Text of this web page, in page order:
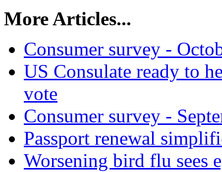
More Articles...
Consumer survey -
US Consulate ready to
vote
Consumer survey -
Passport renewal
Worsening bird flu sees